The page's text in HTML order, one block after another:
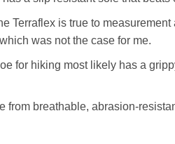
Terraflex is true to
was not the case for me.
for hiking most likely has a
from breathable, abrasion-